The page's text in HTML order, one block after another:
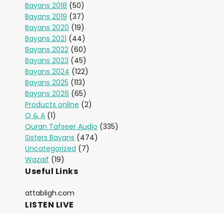
Bayans 2018 (50)
Bayans 2019 (37)
Bayans 2020 (19)
Bayans 2021 (44)
Bayans 2022 (60)
Bayans 2023 (45)
Bayans 2024 (122)
Bayans 2025 (113)
Bayans 2026 (65)
Products online (2)
Q & A (1)
Quran Tafseer Audio (335)
Sisters Bayans (474)
Uncategorized (7)
Wazaif (19)
Useful Links
attabligh.com
LISTEN LIVE